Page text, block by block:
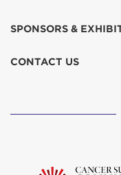
SPONSORS &
CONTACT US